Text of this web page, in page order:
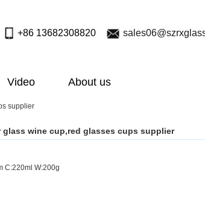
+86 13682308820
Video About us
supplier
wine cup,red glasses cups supplier
C:220ml W:200g